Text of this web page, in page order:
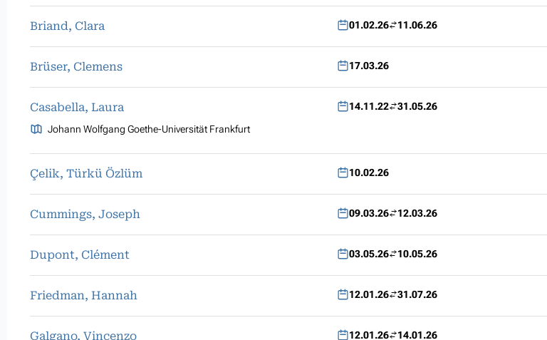
Briand, Clara 01.02.26 11.06.26
Brüser, Clemens 17.03.26
Casabella, Laura
Johann Wolfgang Goethe-Universität Frankfurt
14.11.22 31.05.26
Çelik, Türkü Özlüm 10.02.26
Cummings, Joseph 09.03.26 12.03.26
Dupont, Clément 03.05.26 10.05.26
Friedman, Hannah 12.01.26 31.07.26
Galgano, Vincenzo 12.01.26
14.01.26